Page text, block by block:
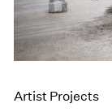
Artist Projects